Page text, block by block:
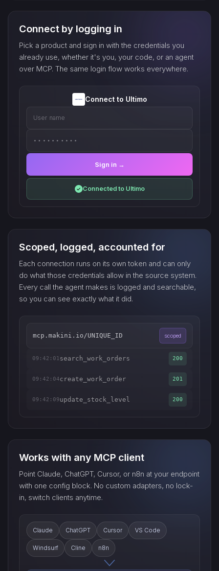
Connect by logging in
Pick a product and sign in with the credentials you
already use, whether it's you, your code, or an agent
over MCP. The same login flow works everywhere.
Connect to Ultimo
User name
••••••••••
Sign in →
✓ Connected to Ultimo
Scoped, logged, accounted for
Each connection runs on its own token and can only
do what those credentials allow in the source system.
Every call the agent makes is logged and searchable,
so you can see exactly what it did.
mcp.makini.io/UNIQUE_ID scoped
09:42:01search_work_orders 200
09:42:04create_work_order 201
09:42:09update_stock_level 200
Works with any MCP client
Point Claude, ChatGPT, Cursor, or n8n at your endpoint
with one config block. No custom adapters, no lock-
in, switch clients anytime.
Claude ChatGPT Cursor VS Code
Windsurf Cline n8n